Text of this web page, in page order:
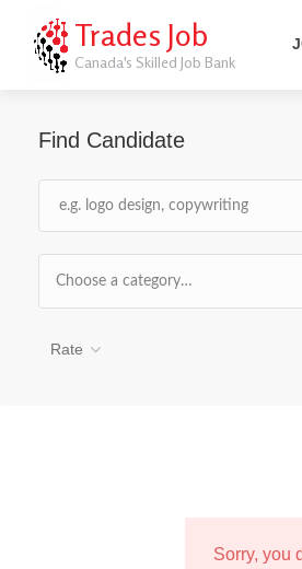
Trades Job
Canada's Skilled Job Bank
Find Candidate
Choose a category…
Rate
Sorry, you